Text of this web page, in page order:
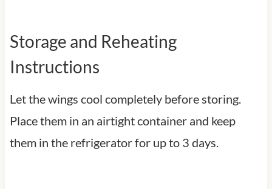
Storage and Reheating
Instructions
Let the wings cool completely before storing.
Place them in an airtight container and keep
them in the refrigerator for up to 3 days.